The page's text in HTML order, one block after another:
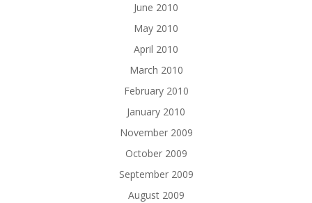
June 2010
May 2010
April 2010
March 2010
February 2010
January 2010
November 2009
October 2009
September 2009
August 2009